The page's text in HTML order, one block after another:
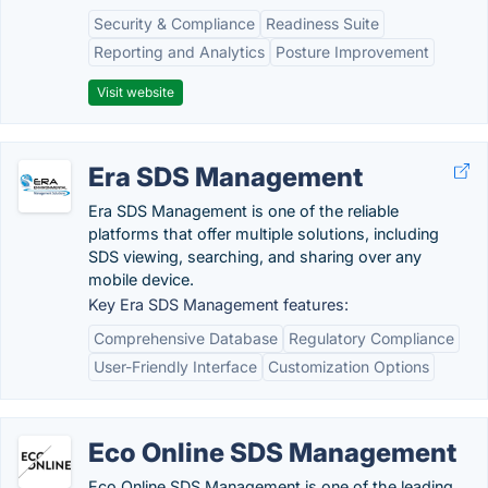
Security & Compliance
Readiness Suite
Reporting and Analytics
Posture Improvement
Visit website
Era SDS Management
Era SDS Management is one of the reliable
platforms that offer multiple solutions, including
SDS viewing, searching, and sharing over any
mobile device.
Key Era SDS Management features:
Comprehensive Database
Regulatory Compliance
User-Friendly Interface
Customization Options
Eco Online SDS Management